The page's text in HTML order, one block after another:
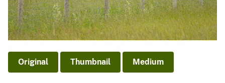
Original Thumbnail Medium